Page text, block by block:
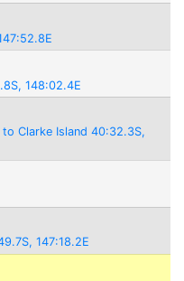
148:02.4E
Clarke Island 40:32.3S,
147:18.2E